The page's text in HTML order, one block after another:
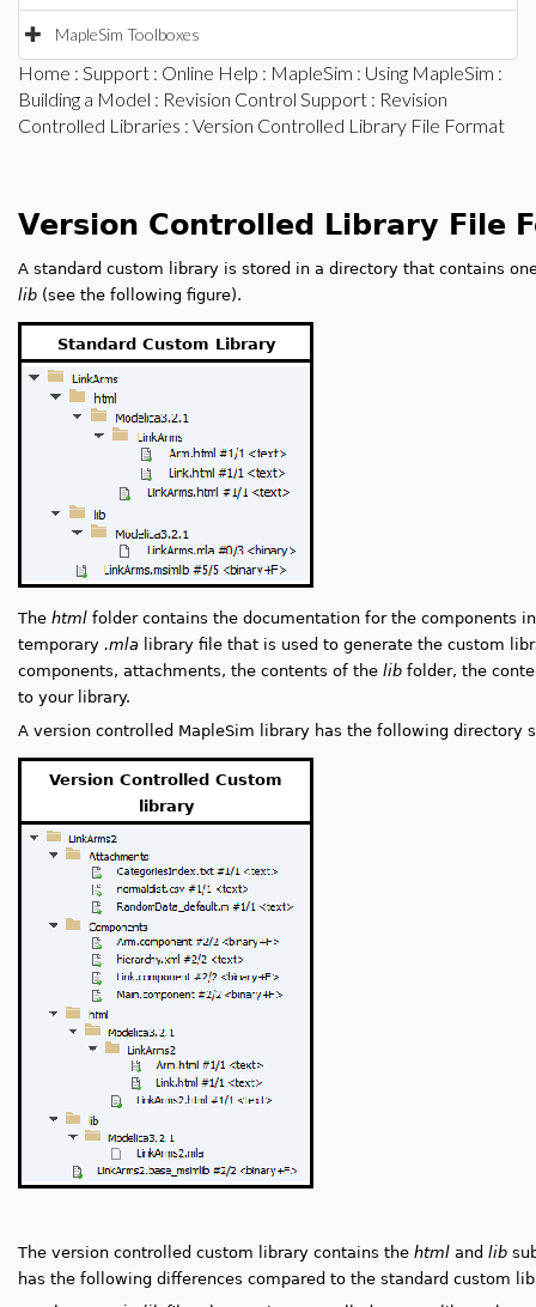
MapleSim Toolboxes
Home : Support : Online Help : MapleSim : Using MapleSim :
Building a Model : Revision Control Support : Revision
Controlled Libraries : Version Controlled Library File Format
Version Controlled Library File
A standard custom library is stored in a directory that contains
lib (see the following figure).
Standard Custom Library
The html folder contains the documentation for the components
temporary .mla library file that is used to generate the custom
components, attachments, the contents of the lib folder, the
to your library.
A version controlled MapleSim library has the following directory
Version Controlled Custom
library
The version controlled custom library contains the html and lib
has the following differences compared to the standard custom